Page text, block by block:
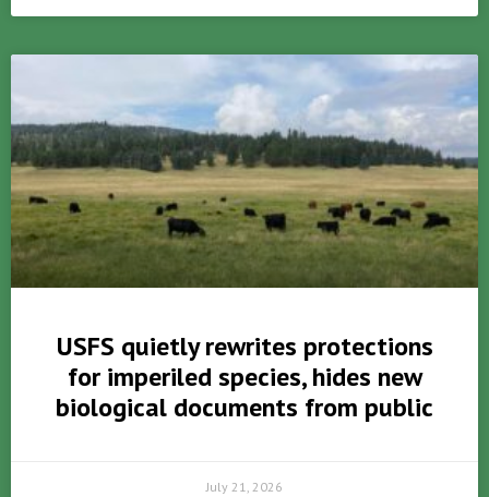
USFS quietly rewrites protections
for imperiled species, hides new
biological documents from public
July 21, 2026